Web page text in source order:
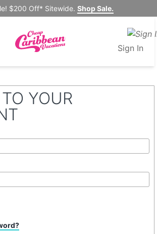
$200 Off* Sitewide. Shop Sale.
Sign In
YOUR